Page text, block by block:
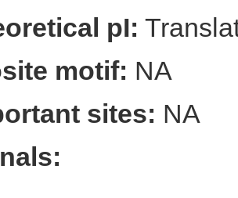
pI:
motif: NA
sites: NA